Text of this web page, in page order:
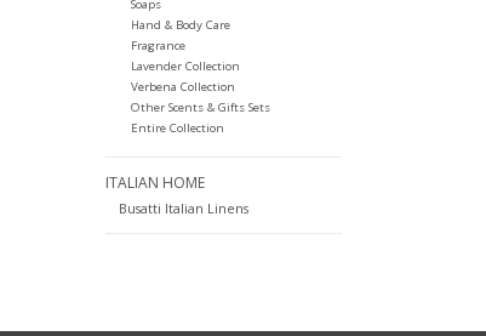
Soaps
Hand & Body Care
Fragrance
Lavender Collection
Verbena Collection
Other Scents & Gifts Sets
Entire Collection
ITALIAN HOME
Busatti Italian Linens